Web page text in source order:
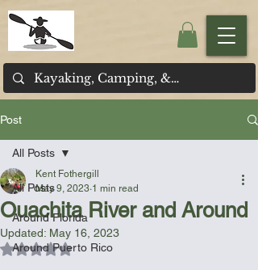
Post
All Posts
Around Florida
Around Puerto Rico
All Posts
Ouachita River and Around
Kent Fothergill
May 9, 2023 1 min read
Updated: May 16, 2023
Rated NaN out of 5 stars.